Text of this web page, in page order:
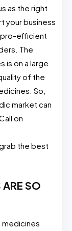
as the right
your business
pro-efficient
The
is on a large
of the
So,
market can
on
the best
ARE SO
medicines